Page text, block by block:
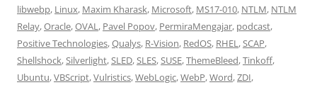
libwebp, Linux, Maxim Kharask, Microsoft, MS17-010, NTLM, NTLM
Relay,Oracle,OVAL, Pavel Popov, PermiraMengajar, podcast,
Positive Technologies,Qualys, R-Vision, RedOS, RHEL,SCAP,
Shellshock,Silverlight,SLED,SLES,SUSE,ThemeBleed,Tinkoff,
Ubuntu,VBScript,Vulristics,WebLogic,WebP,Word,ZDI,